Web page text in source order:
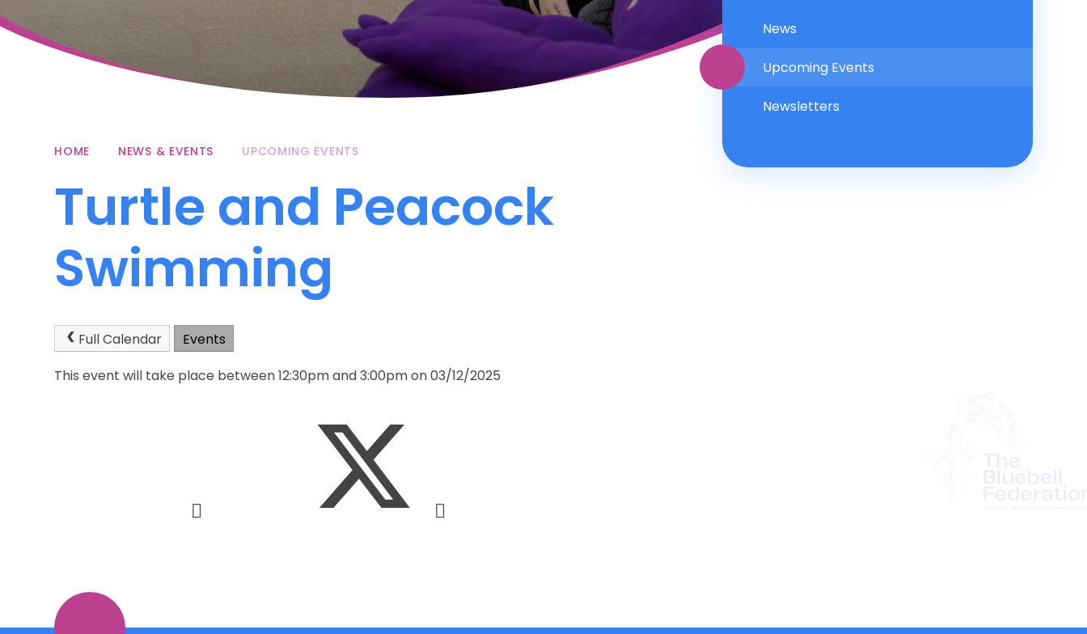
HOME NEWS & EVENTS UPCOMING EVENTS
Turtle and Peacock
Swimming
Full Calendar
Events
This event will take place between 12:30pm and 3:00pm on 03/12/2025
News
Upcoming Events
Newsletters